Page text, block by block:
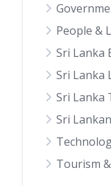
People &
Sri Lanka
Sri Lanka
Sri Lanka
Sri
Tourism